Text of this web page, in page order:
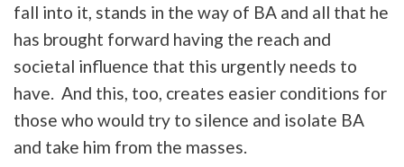
fall into it, stands in the way of BA and all that he
has brought forward having the reach and
societal influence that this urgently needs to
have. And this, too, creates easier conditions for
those who would try to silence and isolate BA
and take him from the masses.